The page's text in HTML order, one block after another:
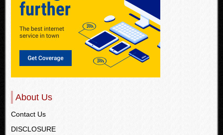
About Us
Contact Us
DISCLOSURE